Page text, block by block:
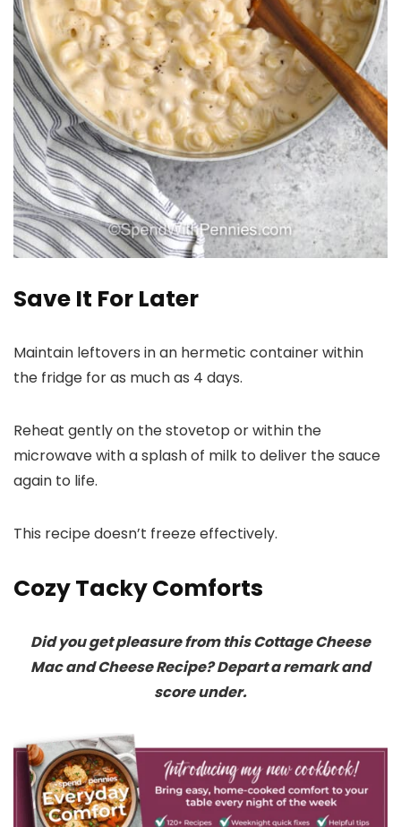
Save It For Later
Maintain leftovers in an hermetic container within
the fridge for as much as 4 days.
Reheat gently on the stovetop or within the
microwave with a splash of milk to deliver the sauce
again to life.
This recipe doesn’t freeze effectively.
Cozy Tacky Comforts
Did you get pleasure from this Cottage Cheese
Mac and Cheese Recipe? Depart a remark and
score under.